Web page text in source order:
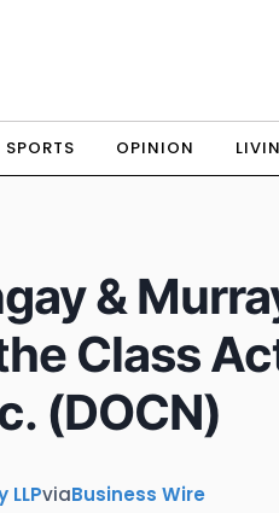
SPORTS OPINION
&
Class
(DOCN)
viaBusiness Wire